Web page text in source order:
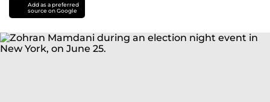
Add as a preferred
source on Google